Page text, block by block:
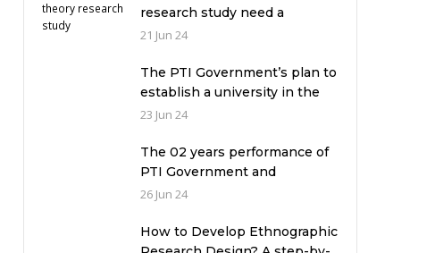
research study need a
theoretical framework?
21 Jun 24
The PTI Government’s plan to
establish a university in the
Prime Minister’s House never
23 Jun 24
The 02 years performance of
PTI Government and
miserable condition of
26 Jun 24
How to Develop Ethnographic